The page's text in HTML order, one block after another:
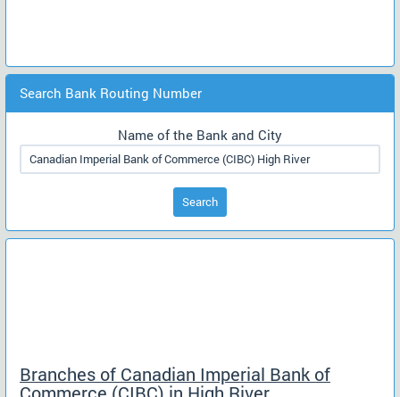
Search Bank Routing Number
Name of the Bank and City
Search
Branches of Canadian Imperial Bank of
Commerce (CIBC) in High River